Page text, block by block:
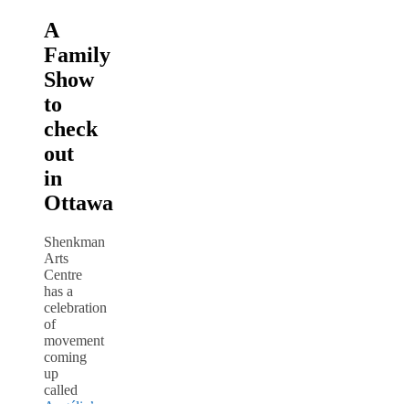
A
Family
Show
to
check
out
in
Ottawa
Shenkman
Arts
Centre
has a
celebration
of
movement
coming
up
called